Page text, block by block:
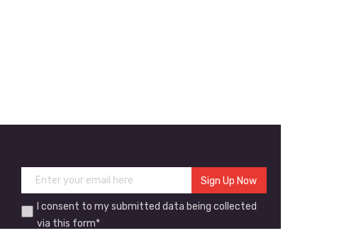
I consent to my submitted data being collected
via this form*